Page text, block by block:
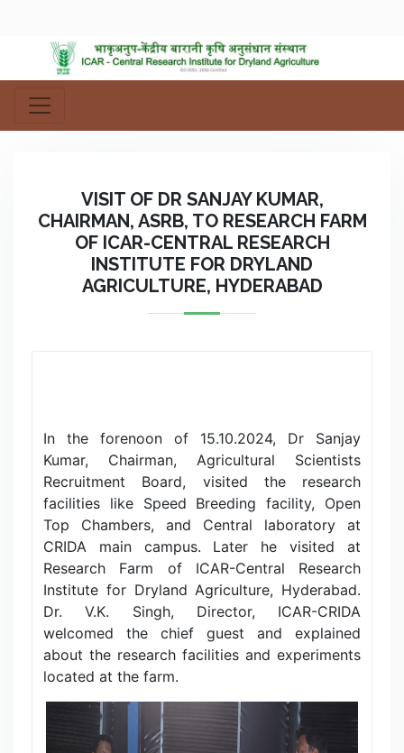
VISIT OF DR SANJAY KUMAR,
CHAIRMAN, ASRB, TO RESEARCH FARM
OF ICAR-CENTRAL RESEARCH
INSTITUTE FOR DRYLAND
AGRICULTURE, HYDERABAD
In the forenoon of 15.10.2024, Dr Sanjay
Kumar, Chairman, Agricultural Scientists
Recruitment Board, visited the research
facilities like Speed Breeding facility, Open
Top Chambers, and Central laboratory at
CRIDA main campus. Later he visited at
Research Farm of ICAR-Central Research
Institute for Dryland Agriculture, Hyderabad.
Dr. V.K. Singh, Director, ICAR-CRIDA
welcomed the chief guest and explained
about the research facilities and experiments
located at the farm.